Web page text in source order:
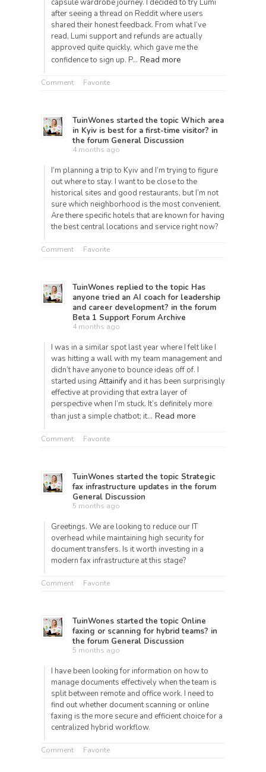
capsule wardrobe journey. I decided to try Lumi
after seeing a thread on Reddit where users
shared their honest feedback. From what I’ve
read, Lumi support and refunds are actually
approved quite quickly, which gave me the
confidence to sign up. P… Read more
Comment Favorite
TuinWones started the topic Which area
in Kyiv is best for a first-time visitor? in
the forum General Discussion
4 months ago
I’m planning a trip to Kyiv and I’m trying to figure
out where to stay. I want to be close to the
historical sites and good restaurants, but I’m not
sure which neighborhood is the most convenient.
Are there specific hotels that are known for having
the best central locations and service right now?
Comment Favorite
TuinWones replied to the topic Has
anyone tried an AI coach for leadership
and career development? in the forum
Beta 1 Support Forum Archive
4 months ago
I was in a similar spot last year where I felt like I
was hitting a wall with my team management and
didn’t have anyone to bounce ideas off of. I
started using Attainify and it has been surprisingly
effective at providing that extra layer of
perspective when I’m stuck. It’s definitely more
than just a simple chatbot; it… Read more
Comment Favorite
TuinWones started the topic Strategic
fax infrastructure updates in the forum
General Discussion
5 months ago
Greetings. We are looking to reduce our IT
overhead while maintaining high security for
document transfers. Is it worth investing in a
modern fax infrastructure at this stage?
Comment Favorite
TuinWones started the topic Online
faxing or scanning for hybrid teams? in
the forum General Discussion
5 months ago
I have been looking for information on how to
manage documents effectively when the team is
split between remote and office work. I need to
find out whether document scanning or online
faxing is the more secure and efficient choice for a
centralized hybrid workflow.
Comment Favorite